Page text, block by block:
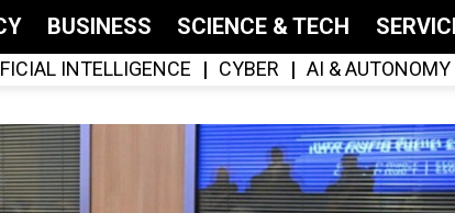
BUSINESS SCIENCE & TECH
INTELLIGENCE CYBER AI & AUTONOMY